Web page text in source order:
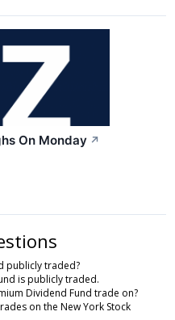
On Monday ↗
publicly traded?
is publicly traded.
Dividend Fund trade on?
on the New York Stock